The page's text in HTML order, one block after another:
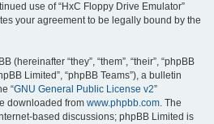
use of “HxC Floppy Drive Emulator”
your agreement to be legally bound by the
(hereinafter “they”, “them”, “their”, “phpBB
Limited”, “phpBB Teams”), a bulletin
“GNU General Public License v2”
downloaded from www.phpbb.com. The
based discussions; phpBB Limited is